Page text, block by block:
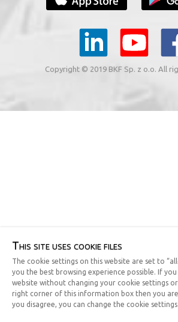
Copyright © 2019 BKF Sp. z o.o. All
This site uses cookie files
The cookie settings on this website are set to
you the best browsing experience possible. If
website without changing your cookie settings
right corner of this information box then you
you disagree, you can change the cookie